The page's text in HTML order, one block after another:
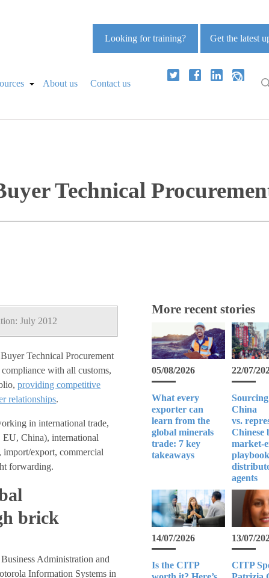
Get the latest
Looking for training?
About us Contact us
Technical
July 2012
Technical Procurement
compliance with all customs,
providing competitive
relationships.
in international trade,
EU, China), international
import/export, commercial
forwarding.
brick
Administration and
Information Systems in
More recent stories
05/08/2026
What every
exporter can
learn from the
global minerals
trade: 7 key
takeaways
22/07/
China
vs.
Chinese
market-
agents
14/07/2026
Is the CITP
13/07/
CITP